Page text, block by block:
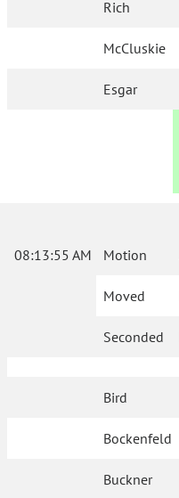
Rich
McCluskie
Esgar
08:13:55 AM Motion
Moved
Seconded
Bird
Bockenfeld
Buckner